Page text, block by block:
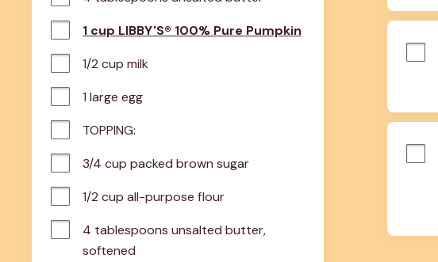
1 cup LIBBY'S® 100% Pure Pumpkin
1/2 cup milk
1 large egg
TOPPING:
3/4 cup packed brown sugar
1/2 cup all-purpose flour
4 tablespoons unsalted butter,
softened